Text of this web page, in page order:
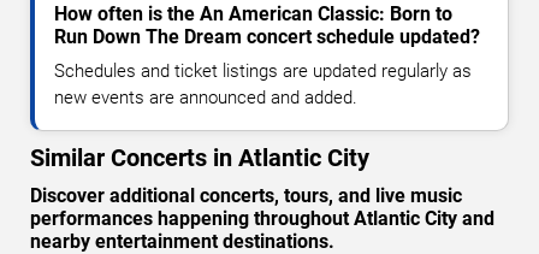
How often is the An American Classic: Born to
Run Down The Dream concert schedule updated?
Schedules and ticket listings are updated regularly as
new events are announced and added.
Similar Concerts in Atlantic City
Discover additional concerts, tours, and live music
performances happening throughout Atlantic City and
nearby entertainment destinations.